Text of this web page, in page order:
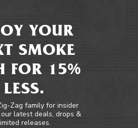
YOUR
SMOKE
FOR 15%
LESS.
Zag family for insider
latest deals, drops &
releases.